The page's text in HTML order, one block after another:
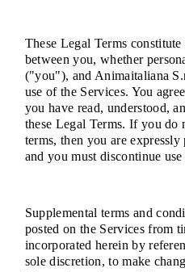
These Legal Terms
between you, whether
("you"), and Animaitaliana
use of the Services. You
you have read, understood,
these Legal Terms. If you do
terms, then you are
and you must discontinue
Supplemental terms and
posted on the Services from
incorporated herein by
sole discretion, to make